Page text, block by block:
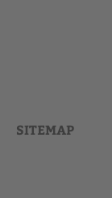
SITEMAP